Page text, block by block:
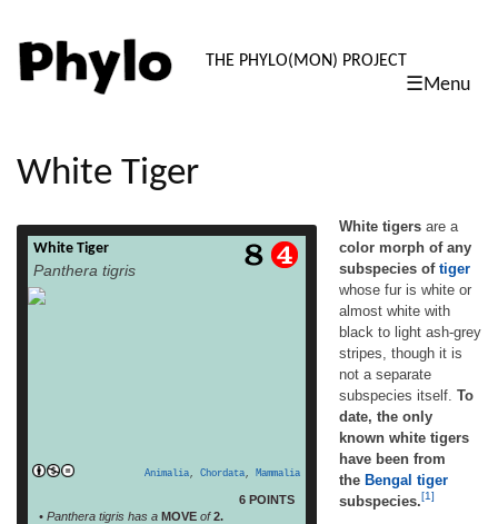
PHYLO:
THE PHYLO(MON) PROJECT
☰Menu
content
White Tiger
White Tiger
Panthera tigris
Animalia, Chordata, Mammalia
6 POINTS
• Panthera tigris has a MOVE of2.
White tigers are a color morph of any
subspecies of tiger whose fur is white or
White tigers are a
color morph of any
subspecies of tiger
whose fur is white or
almost white with
black to light ash-grey
stripes, though it is
not a separate
subspecies itself. To
date, the only
known white tigers
have been from
the Bengal tiger
subspecies.[1]